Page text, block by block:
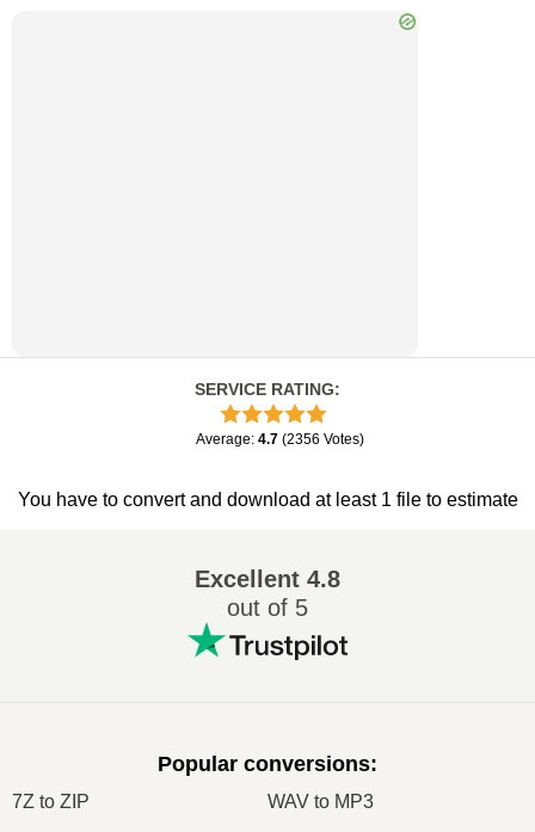
SERVICE RATING:
Average: 4.7 (2356 Votes)
You have to convert and download at least 1 file to estimate
Excellent 4.8
out of 5
Popular conversions:
7Z to ZIP WAV to MP3